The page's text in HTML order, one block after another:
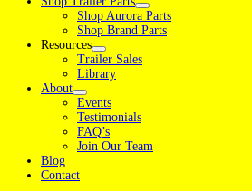
Shop Aurora Parts
Shop Brand Parts
Resources
Trailer Sales
Library
About
Events
Testimonials
FAQ’s
Join Our Team
Blog
Contact